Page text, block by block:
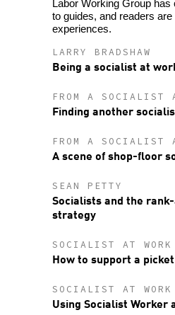
Labor Working Group has
to guides, and readers
experiences.
LARRY BRADSHAW
Being a socialist at
FROM A SOCIALIST
Finding another
FROM A SOCIALIST
A scene of shop-floor
SEAN PETTY
Socialists and the
strategy
SOCIALIST AT
How to support a
SOCIALIST AT
Using Socialist Worker